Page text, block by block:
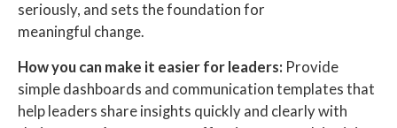
seriously, and sets the foundation for
meaningful change.
How you can make it easier for leaders: Provide
simple dashboards and communication templates that
help leaders share insights quickly and clearly with